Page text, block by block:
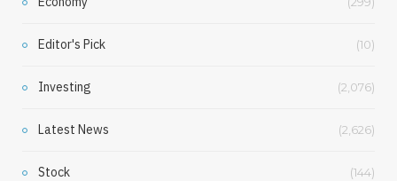
Editor's Pick (10)
Investing (2,076)
Latest News (2,626)
Stock (144)